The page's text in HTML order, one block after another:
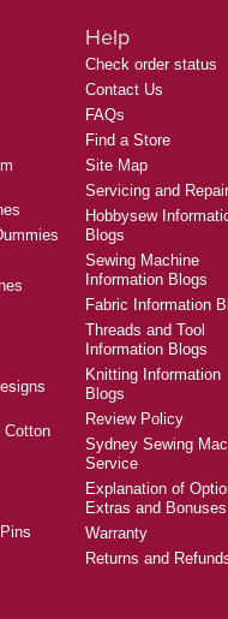
Cotton
Help
Check order status
Contact Us
FAQs
Find a Store
Site Map
Servicing and
Hobbysew
Blogs
Sewing Machine
Information Blogs
Fabric Information
Threads and Tool
Information Blogs
Knitting Information
Blogs
Review Policy
Sydney Sewing
Service
Explanation of
Extras and Bonuses
Warranty
Returns and